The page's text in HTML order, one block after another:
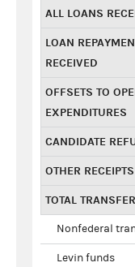
ALL LOANS
LOAN
RECEIVED
OFFSETS TO
EXPENDITURES
CANDIDATE
OTHER RECEIPTS
TOTAL
Nonfederal
Levin funds